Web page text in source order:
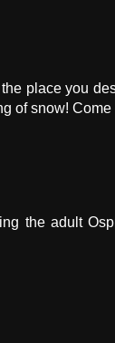
place you
of snow! Come
the adult